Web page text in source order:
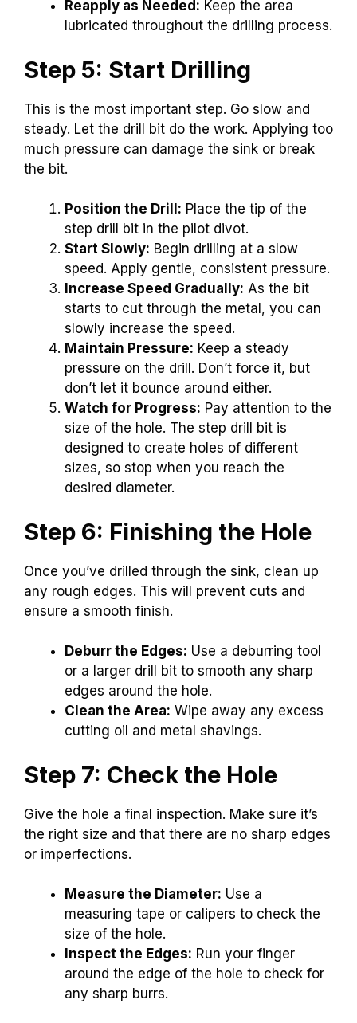
Reapply as Needed: Keep the area
lubricated throughout the drilling process.
Step 5: Start Drilling
This is the most important step. Go slow and
steady. Let the drill bit do the work. Applying too
much pressure can damage the sink or break
the bit.
Position the Drill: Place the tip of the
step drill bit in the pilot divot.
Start Slowly: Begin drilling at a slow
speed. Apply gentle, consistent pressure.
Increase Speed Gradually: As the bit
starts to cut through the metal, you can
slowly increase the speed.
Maintain Pressure: Keep a steady
pressure on the drill. Don’t force it, but
don’t let it bounce around either.
Watch for Progress: Pay attention to the
size of the hole. The step drill bit is
designed to create holes of different
sizes, so stop when you reach the
desired diameter.
Step 6: Finishing the Hole
Once you’ve drilled through the sink, clean up
any rough edges. This will prevent cuts and
ensure a smooth finish.
Deburr the Edges: Use a deburring tool
or a larger drill bit to smooth any sharp
edges around the hole.
Clean the Area: Wipe away any excess
cutting oil and metal shavings.
Step 7: Check the Hole
Give the hole a final inspection. Make sure it’s
the right size and that there are no sharp edges
or imperfections.
Measure the Diameter: Use a
measuring tape or calipers to check the
size of the hole.
Inspect the Edges: Run your finger
around the edge of the hole to check for
any sharp burrs.